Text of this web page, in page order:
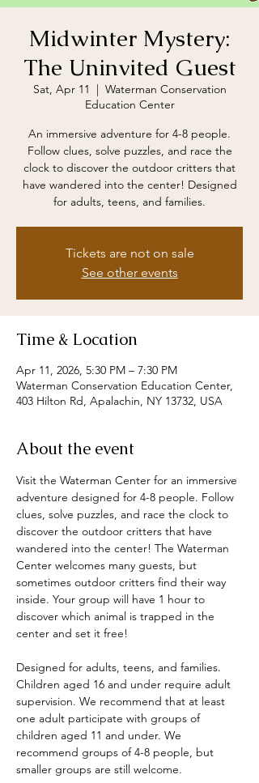
Midwinter Mystery:
The Uninvited Guest
Sat, Apr 11
  |
Waterman Conservation
Education Center
An immersive adventure for 4-8 people.
Follow clues, solve puzzles, and race the
clock to discover the outdoor critters that
have wandered into the center! Designed
for adults, teens, and families.
Tickets are not on sale
See other events
Time & Location
Apr 11, 2026, 5:30 PM – 7:30 PM
Waterman Conservation Education Center,
403 Hilton Rd, Apalachin, NY 13732, USA
About the event
Visit the Waterman Center for an immersive
adventure designed for 4-8 people. Follow
clues, solve puzzles, and race the clock to
discover the outdoor critters that have
wandered into the center! The Waterman
Center welcomes many guests, but
sometimes outdoor critters find their way
inside. Your group will have 1 hour to
discover which animal is trapped in the
center and set it free!
Designed for adults, teens, and families.
Children aged 16 and under require adult
supervision. We recommend that at least
one adult participate with groups of
children aged 11 and under. We
recommend groups of 4-8 people, but
smaller groups are still welcome.